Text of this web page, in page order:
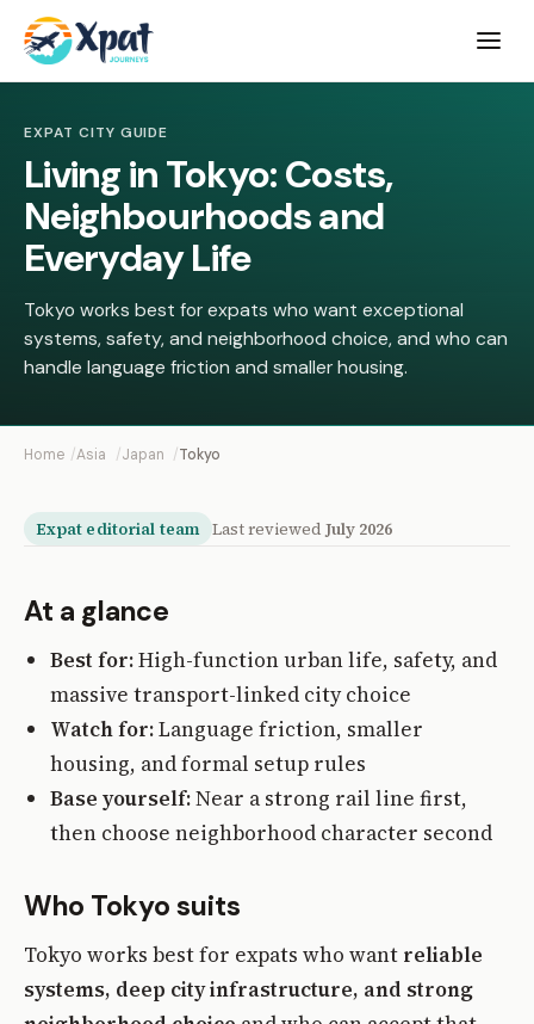
Open
menu
EXPAT CITY GUIDE
Living in Tokyo: Costs,
Neighbourhoods and
Everyday Life
Tokyo works best for expats who want exceptional
systems, safety, and neighborhood choice, and who can
handle language friction and smaller housing.
Home Asia Japan Tokyo
Expat editorial team Last reviewed July 2026
At a glance
Best for:High-function urban life, safety, and
massive transport-linked city choice
Watch for:Language friction, smaller
housing, and formal setup rules
Base yourself:Near a strong rail line first,
then choose neighborhood character second
Who Tokyo suits
Tokyo works best for expats who want reliable
systems, deep city infrastructure, and strong